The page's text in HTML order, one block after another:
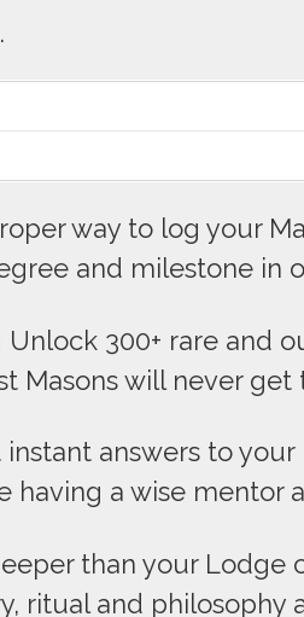
way to log your
and milestone in
Unlock 300+ rare and
Masons will never get
instant answers to your
having a wise mentor
than your Lodge
ritual and philosophy